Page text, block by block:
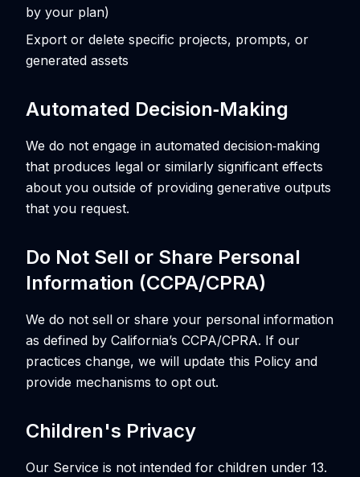
by your plan)
Export or delete specific projects, prompts, or
generated assets
Automated Decision‑Making
We do not engage in automated decision‑making
that produces legal or similarly significant effects
about you outside of providing generative outputs
that you request.
Do Not Sell or Share Personal
Information (CCPA/CPRA)
We do not sell or share your personal information
as defined by California’s CCPA/CPRA. If our
practices change, we will update this Policy and
provide mechanisms to opt out.
Children's Privacy
Our Service is not intended for children under 13.